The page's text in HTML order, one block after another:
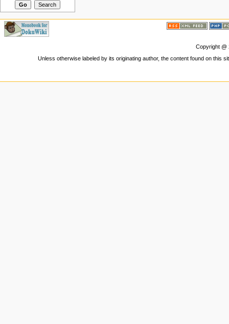
Copyright
Unless otherwise labeled by its originating author, the content found on this